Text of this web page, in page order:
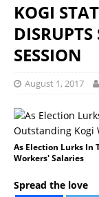
KOGI
SESSION
August 1, 2017
As Election Lurks In
Workers' Salaries
Spread the love